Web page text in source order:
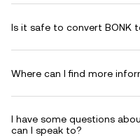
Is it safe to convert BONK
Where can I find more
I have some questions
can I speak to?